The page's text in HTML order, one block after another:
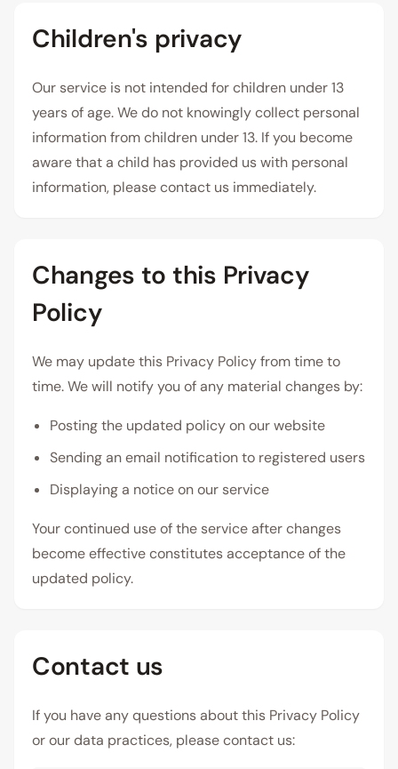
Children's privacy
Our service is not intended for children under 13
years of age. We do not knowingly collect personal
information from children under 13. If you become
aware that a child has provided us with personal
information, please contact us immediately.
Changes to this Privacy
Policy
We may update this Privacy Policy from time to
time. We will notify you of any material changes by:
Posting the updated policy on our website
Sending an email notification to registered users
Displaying a notice on our service
Your continued use of the service after changes
become effective constitutes acceptance of the
updated policy.
Contact us
If you have any questions about this Privacy Policy
or our data practices, please contact us: